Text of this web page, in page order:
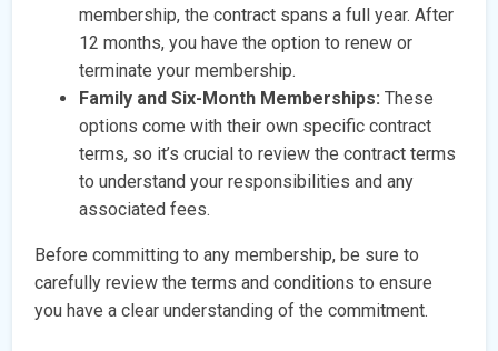
membership, the contract spans a full year. After
12 months, you have the option to renew or
terminate your membership.
Family and Six-Month Memberships: These
options come with their own specific contract
terms, so it’s crucial to review the contract terms
to understand your responsibilities and any
associated fees.
Before committing to any membership, be sure to
carefully review the terms and conditions to ensure
you have a clear understanding of the commitment.